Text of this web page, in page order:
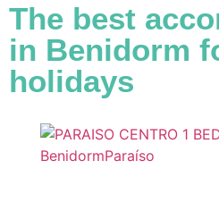
The best
in Benidorm
holidays